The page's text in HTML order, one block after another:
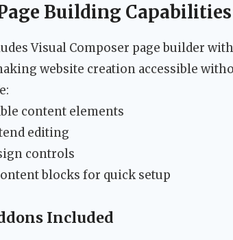
Building Capabilities
Visual Composer page builder
website creation accessible
content elements
editing
controls
blocks for quick setup
Included